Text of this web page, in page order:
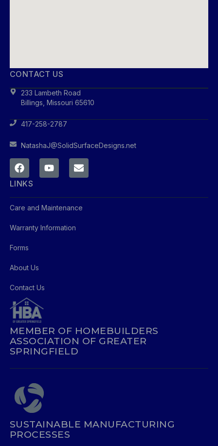
CONTACT US
233 Lambeth Road
Billings, Missouri 65610
417-258-2787
NatashaJ@SolidSurfaceDesigns.net
LINKS
Care and Maintenance
Warranty Information
Forms
About Us
Contact Us
MEMBER OF HOMEBUILDERS
ASSOCIATION OF GREATER
SPRINGFIELD
SUSTAINABLE MANUFACTURING
PROCESSES